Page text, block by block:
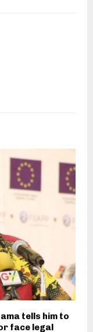
tells him to
face legal